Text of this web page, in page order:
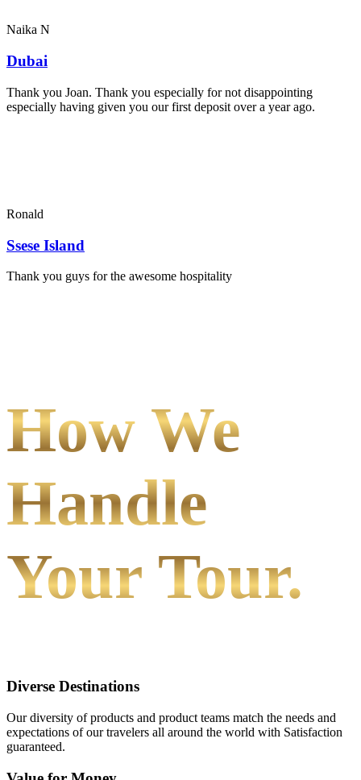
Naika N
Dubai
Thank you Joan. Thank you especially for not disappointing
especially having given you our first deposit over a year ago.
Ronald
Ssese Island
Thank you guys for the awesome hospitality
How We
Handle
Your Tour.
Diverse Destinations
Our diversity of products and product teams match the needs and
expectations of our travelers all around the world with Satisfaction
guaranteed.